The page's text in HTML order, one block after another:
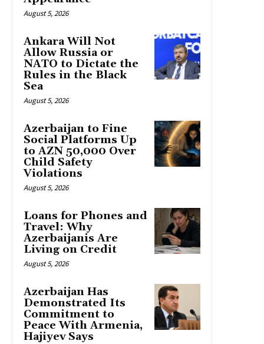
August 5, 2026
Ankara Will Not
Allow Russia or
NATO to Dictate the
Rules in the Black
Sea
August 5, 2026
Azerbaijan to Fine
Social Platforms Up
to AZN 50,000 Over
Child Safety
Violations
August 5, 2026
Loans for Phones and
Travel: Why
Azerbaijanis Are
Living on Credit
August 5, 2026
Azerbaijan Has
Demonstrated Its
Commitment to
Peace With Armenia,
Hajiyev Says